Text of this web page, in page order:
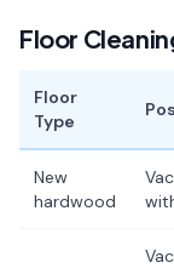
Floor
Floor
Type
New
hardwood